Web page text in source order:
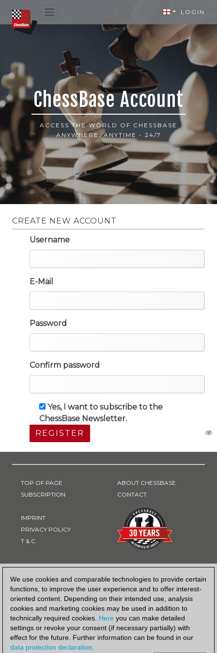
We use cookies and comparable technologies to provide certain
functions, to improve the user experience and to offer interest-
oriented content. Depending on their intended use, analysis
cookies and marketing cookies may be used in addition to
technically required cookies. Here you can make detailed
settings or revoke your consent (if necessary partially) with
effect for the future. Further information can be found in our
data protection declaration.
LOGIN
ChessBase Account
ACCESS THE WORLD OF CHESSBASE
ANYWHERE, ANYTIME - 24/7
CREATE NEW ACCOUNT
Username
E-Mail
Password
Confirm password
Yes, I want to subscribe to the
ChessBase Newsletter.
REGISTER
TOP OF PAGE
SUBSCRIPTION
IMPRINT
PRIVACY POLICY
T & C
ABOUT CHESSBASE
CONTACT
PAYMENT METHOD